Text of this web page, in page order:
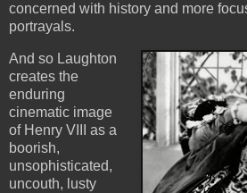
concerned with history and more
portrayals.
And so Laughton
creates the
enduring
cinematic image
of Henry VIII as a
boorish,
unsophisticated,
uncouth, lusty